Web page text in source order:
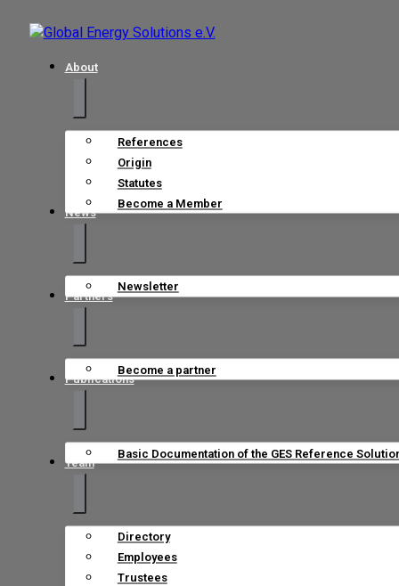
About
References
Origin
Statutes
Become a Member
News
Newsletter
Partners
Become a partner
Publications
Basic Documentation of the GES Reference
Team
Directory
Employees
Trustees